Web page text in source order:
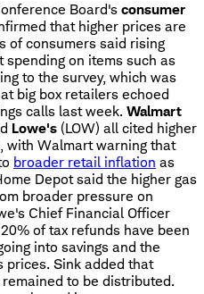
Board's consumer
that higher prices are
of consumers said rising
spending on items such as
to the survey, which was
big box retailers echoed
calls last week. Walmart
Lowe's (LOW) all cited higher
with Walmart warning that
broader retail inflation as
Depot said the higher gas
broader pressure on
Chief Financial Officer
of tax refunds have been
into savings and the
prices. Sink added that
to be distributed.